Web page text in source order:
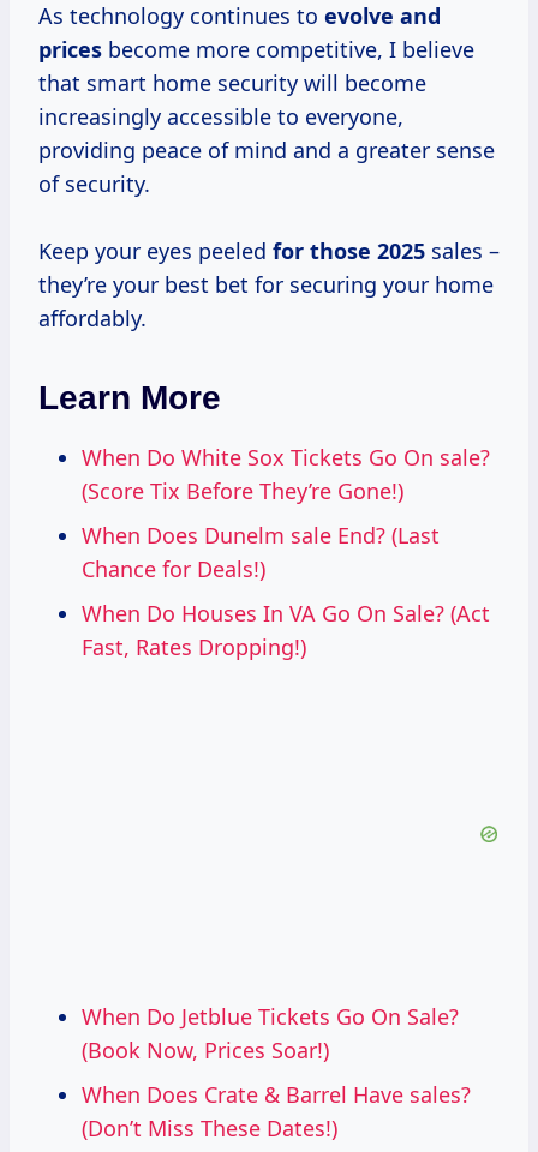
As technology continues to evolve and
prices become more competitive, I believe
that smart home security will become
increasingly accessible to everyone,
providing peace of mind and a greater sense
of security.
Keep your eyes peeled for those 2025 sales –
they’re your best bet for securing your home
affordably.
Learn More
When Do White Sox Tickets Go On sale?
(Score Tix Before They’re Gone!)
When Does Dunelm sale End? (Last
Chance for Deals!)
When Do Houses In VA Go On Sale? (Act
Fast, Rates Dropping!)
When Do Jetblue Tickets Go On Sale?
(Book Now, Prices Soar!)
When Does Crate & Barrel Have sales?
(Don’t Miss These Dates!)